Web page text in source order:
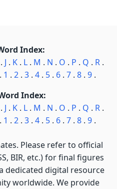
Index:
J . K. L. M . N . O . P . Q . R.
1 . 2. 3. 4. 5. 6. 7. 8. 9.
Index:
J . K. L. M . N . O . P . Q . R.
1 . 2. 3. 4. 5. 6. 7. 8. 9.
Please refer to official
BIR, etc.) for final figures
dedicated digital resource
worldwide. We provide